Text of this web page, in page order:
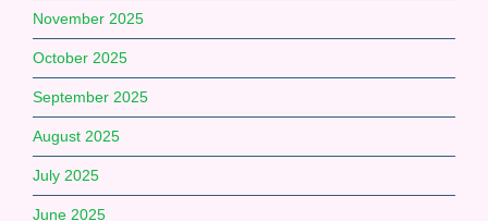
November 2025
October 2025
September 2025
August 2025
July 2025
June 2025